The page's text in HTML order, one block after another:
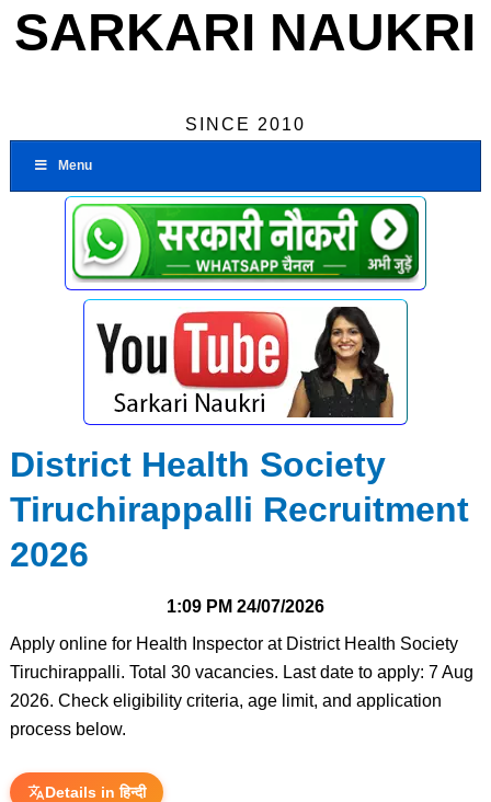
SARKARI NAUKRI
SINCE 2010
Menu
District Health Society
Tiruchirappalli Recruitment
2026
1:09 PM 24/07/2026
Apply online for Health Inspector at District Health Society
Tiruchirappalli. Total 30 vacancies. Last date to apply: 7 Aug
2026. Check eligibility criteria, age limit, and application
process below.
Details in हिन्दी